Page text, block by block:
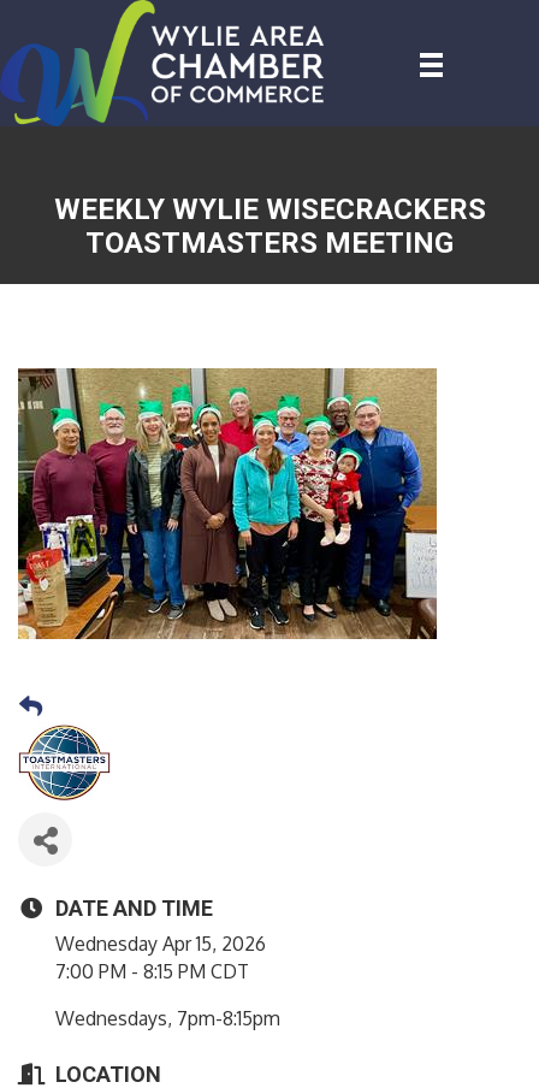
WEEKLY WYLIE WISECRACKERS
TOASTMASTERS MEETING
DATE AND TIME
Wednesday Apr 15, 2026
7:00 PM - 8:15 PM CDT
Wednesdays, 7pm-8:15pm
LOCATION